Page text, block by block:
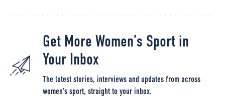
Get More Women’s Sport in
Your Inbox
The latest stories, interviews and updates from across
women’s sport, straight to your inbox.